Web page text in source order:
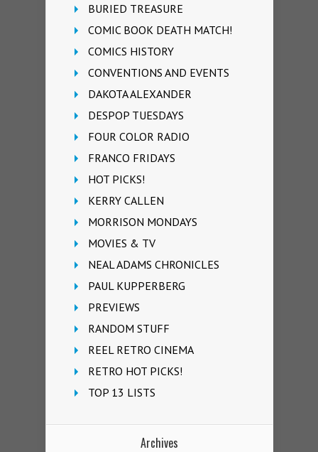
BURIED TREASURE
COMIC BOOK DEATH MATCH!
COMICS HISTORY
CONVENTIONS AND EVENTS
DAKOTA ALEXANDER
DESPOP TUESDAYS
FOUR COLOR RADIO
FRANCO FRIDAYS
HOT PICKS!
KERRY CALLEN
MORRISON MONDAYS
MOVIES & TV
NEAL ADAMS CHRONICLES
PAUL KUPPERBERG
PREVIEWS
RANDOM STUFF
REEL RETRO CINEMA
RETRO HOT PICKS!
TOP 13 LISTS
Archives